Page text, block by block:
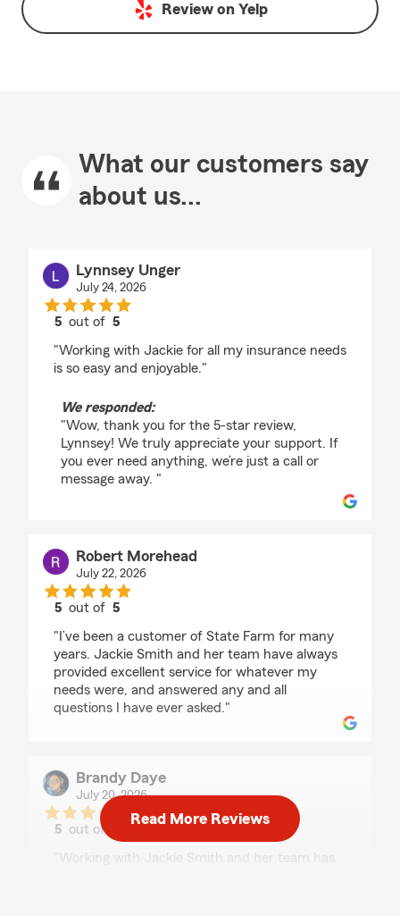
Review on Yelp
What our customers say
about us...
Lynnsey Unger
July 24, 2026
5 out of5
"Working with Jackie for all my insurance needs
is so easy and enjoyable."
We responded:
"Wow, thank you for the 5-star review,
Lynnsey! We truly appreciate your support. If
you ever need anything, we’re just a call or
message away. "
Robert Morehead
July 22, 2026
5 out of5
"I’ve been a customer of State Farm for many
years. Jackie Smith and her team have always
provided excellent service for whatever my
needs were, and answered any and all
questions I have ever asked."
Brandy Daye
July 20, 2026
5 out of
rating by Brandy Daye
"Working with Jackie Smith and her team has
Read More Reviews